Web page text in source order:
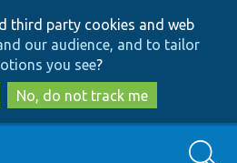
to
main
content
to
search
third party cookies and web
our audience, and to tailor
you see?
No, do not track me
Search